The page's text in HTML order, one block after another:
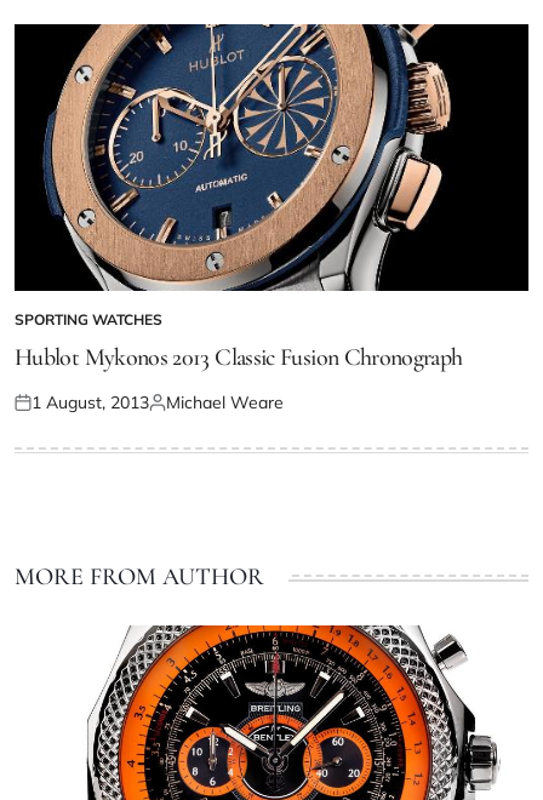
SPORTING WATCHES
Hublot Mykonos 2013 Classic Fusion Chronograph
1 August, 2013 Michael Weare
MORE FROM AUTHOR